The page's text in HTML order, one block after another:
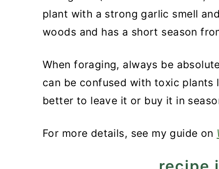
plant with a strong garlic smell
woods and has a short season
When foraging, always be
can be confused with toxic
better to leave it or buy it in
For more details, see my guide on